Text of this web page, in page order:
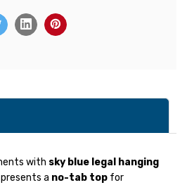
with sky blue legal hanging
presents a no-tab top for